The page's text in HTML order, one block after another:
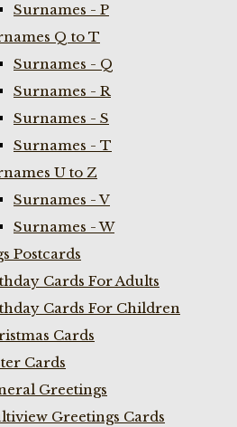
Surnames - P
Q to T
Surnames - Q
Surnames - R
Surnames - S
Surnames - T
U to Z
Surnames - V
Surnames - W
Postcards
Cards For Adults
Cards For Children
Cards
Cards
Greetings
Greetings Cards